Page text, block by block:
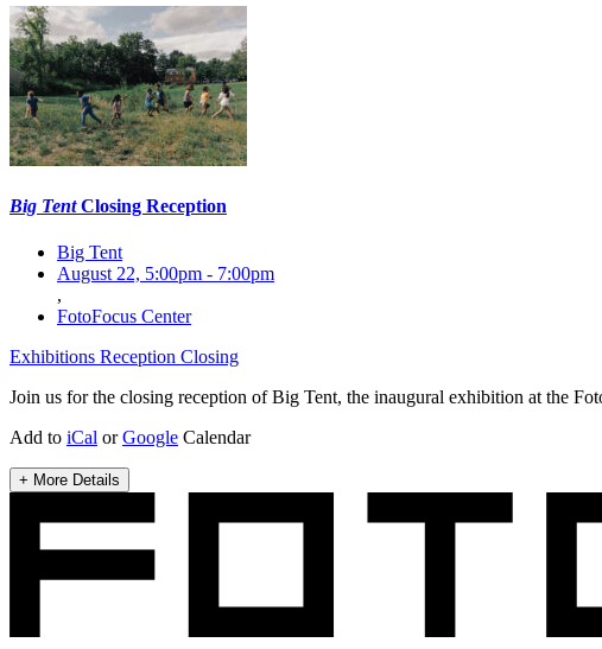
Big TentClosing Reception
Big Tent
August 22, 5:00pm - 7:00pm
,
FotoFocus Center
Exhibitions Reception Closing
Join us for the closing reception of Big Tent, the inaugural exhibition at the
Add to iCal orGoogle Calendar
+ More Details